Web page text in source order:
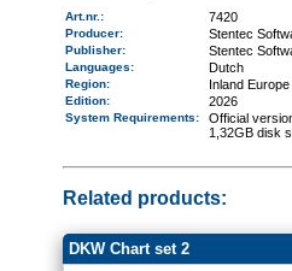
Art.nr. : 7420
Producer: Stentec
Publisher: Stentec
Languages: Dutch
Region: Inland Europe
Edition: 2026
System Requirements:
Official
1,32GB disk
Related products:
DKW Chart set 2